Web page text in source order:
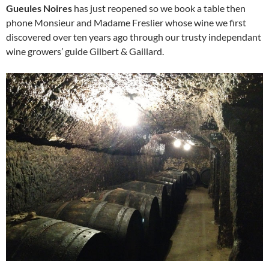
Gueules Noires has just reopened so we book a table then
phone Monsieur and Madame Freslier whose wine we first
discovered over ten years ago through our trusty independant
wine growers’ guide Gilbert & Gaillard.